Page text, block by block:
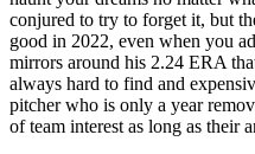
conjured to try to forget it, but
good in 2022, even when you
mirrors around his 2.24 ERA
always hard to find and
pitcher who is only a year
of team interest as long as their